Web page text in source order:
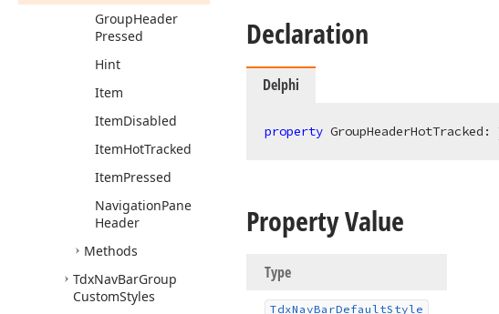
GroupHeader
Pressed
Hint
Item
ItemDisabled
ItemHotTracked
ItemPressed
NavigationPane
Header
Methods
TdxNavBarGroup
CustomStyles
Declaration
Delphi
property GroupHeaderHotTracked:
Property Value
Type
TdxNavBarDefaultStyle